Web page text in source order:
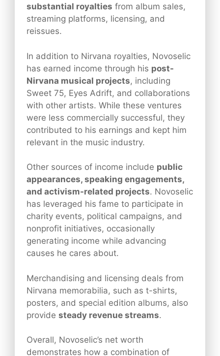
substantial royalties from album sales,
streaming platforms, licensing, and
reissues.
In addition to Nirvana royalties, Novoselic
has earned income through his post-
Nirvana musical projects, including
Sweet 75, Eyes Adrift, and collaborations
with other artists. While these ventures
were less commercially successful, they
contributed to his earnings and kept him
relevant in the music industry.
Other sources of income include public
appearances, speaking engagements,
and activism-related projects. Novoselic
has leveraged his fame to participate in
charity events, political campaigns, and
nonprofit initiatives, occasionally
generating income while advancing
causes he cares about.
Merchandising and licensing deals from
Nirvana memorabilia, such as t-shirts,
posters, and special edition albums, also
provide steady revenue streams.
Overall, Novoselic’s net worth
demonstrates how a combination of